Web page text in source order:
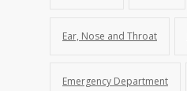
Ear, Nose and Throat
Emergency Department